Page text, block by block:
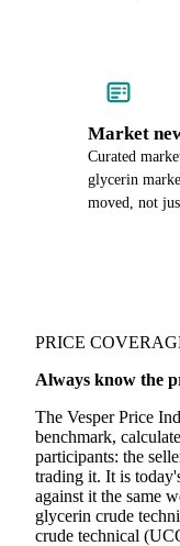
Market
Curated
glycerin
moved, not
PRICE
Always know the
The Vesper Price
benchmark,
participants: the
trading it. It is
against it the same
glycerin crude
crude technical